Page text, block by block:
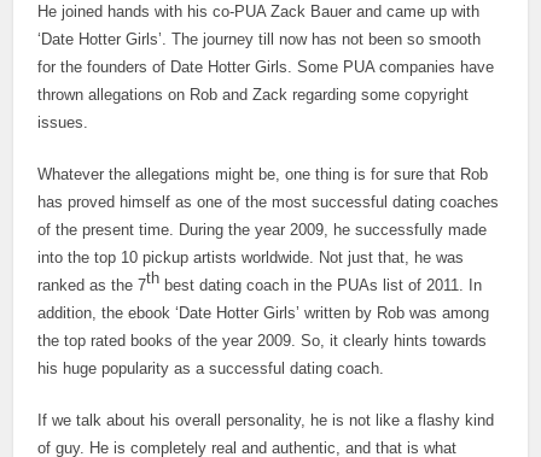
He joined hands with his co-PUA Zack Bauer and came up with
‘Date Hotter Girls’. The journey till now has not been so smooth
for the founders of Date Hotter Girls. Some PUA companies have
thrown allegations on Rob and Zack regarding some copyright
issues.
Whatever the allegations might be, one thing is for sure that Rob
has proved himself as one of the most successful dating coaches
of the present time. During the year 2009, he successfully made
into the top 10 pickup artists worldwide. Not just that, he was
ranked as the 7th best dating coach in the PUAs list of 2011. In
addition, the ebook ‘Date Hotter Girls’ written by Rob was among
the top rated books of the year 2009. So, it clearly hints towards
his huge popularity as a successful dating coach.
If we talk about his overall personality, he is not like a flashy kind
of guy. He is completely real and authentic, and that is what